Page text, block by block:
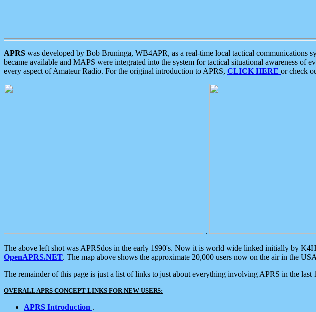
APRS was developed by Bob Bruninga, WB4APR, as a real-time local tactical communications
became available and MAPS were integrated into the system for tactical situational awareness of
every aspect of Amateur Radio. For the original introduction to APRS, CLICK HERE or check
.
The above left shot was APRSdos in the early 1990's. Now it is world wide linked initially by
OpenAPRS.NET. The map above shows the approximate 20,000 users now on the air in the
The remainder of this page is just a list of links to just about everything involving APRS in the
OVERALL APRS CONCEPT LINKS FOR NEW USERS:
APRS Introduction .